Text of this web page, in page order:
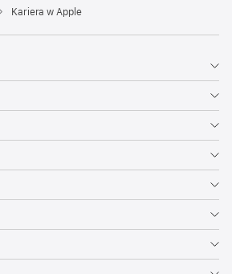
Kariera w Apple